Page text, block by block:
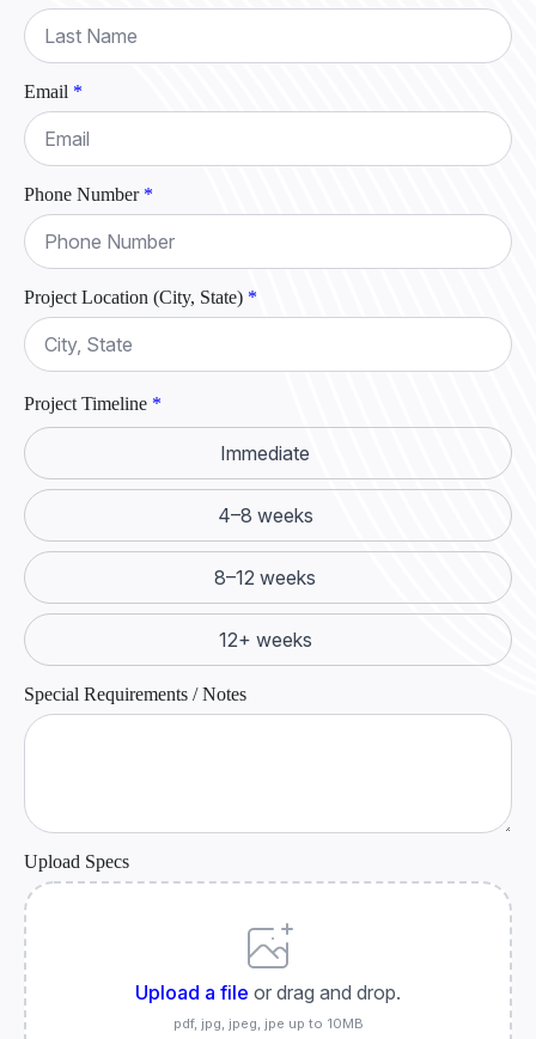
Email *
Phone Number *
Project Location (City, State) *
Project Timeline *
Immediate
4–8 weeks
8–12 weeks
12+ weeks
Special Requirements / Notes
Upload Specs
Upload a file or drag and drop.
pdf, jpg, jpeg, jpe up to 10MB